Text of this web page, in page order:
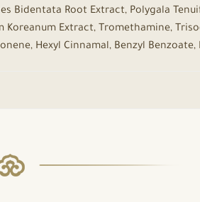
Bidentata Root Extract, Polygala
Extract, Tromethamine,
Hexyl Cinnamal, Benzyl Benzoate,